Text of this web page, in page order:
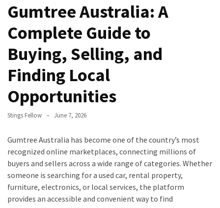
Gumtree Australia: A
Complete Guide to
Buying, Selling, and
Finding Local
Opportunities
Stings Fellow June 7, 2026
Gumtree Australia has become one of the country’s most
recognized online marketplaces, connecting millions of
buyers and sellers across a wide range of categories. Whether
someone is searching for a used car, rental property,
furniture, electronics, or local services, the platform
provides an accessible and convenient way to find